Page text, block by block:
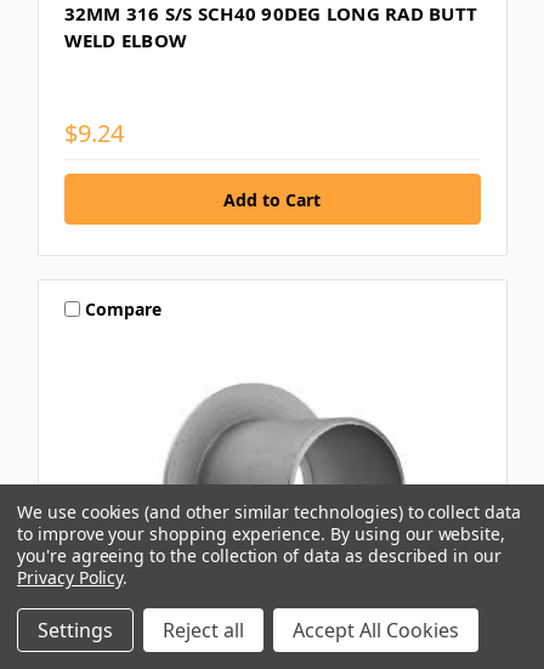
32MM 316 S/S SCH40 90DEG LONG RAD BUTT
WELD ELBOW
$9.24
Compare
We use cookies (and other similar technologies) to collect data
to improve your shopping experience. By using our website,
you're agreeing to the collection of data as described in our
Privacy Policy.
Settings Reject all Accept All Cookies